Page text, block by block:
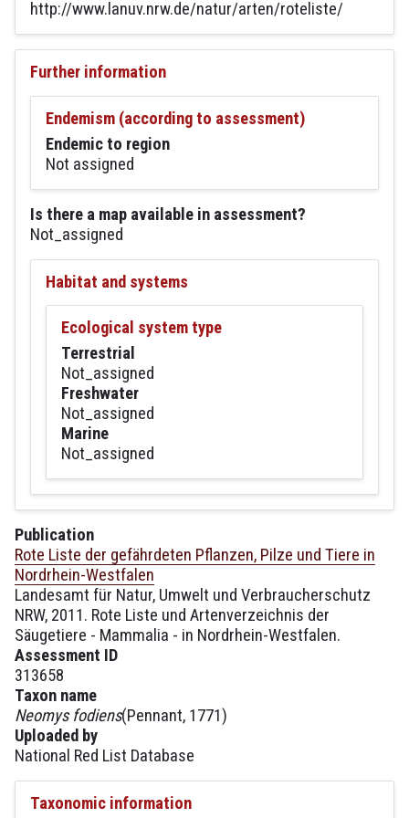
http://www.lanuv.nrw.de/natur/arten/roteliste/
Further information
Endemism (according to assessment)
Endemic to region
Not assigned
Is there a map available in assessment?
Not_assigned
Habitat and systems
Ecological system type
Terrestrial
Not_assigned
Freshwater
Not_assigned
Marine
Not_assigned
Publication
Rote Liste der gefährdeten Pflanzen, Pilze und Tiere in
Nordrhein-Westfalen
Landesamt für Natur, Umwelt und Verbraucherschutz
NRW, 2011. Rote Liste und Artenverzeichnis der
Säugetiere - Mammalia - in Nordrhein-Westfalen.
Assessment ID
313658
Taxon name
Neomys fodiens(Pennant, 1771)
Uploaded by
National Red List Database
Taxonomic information